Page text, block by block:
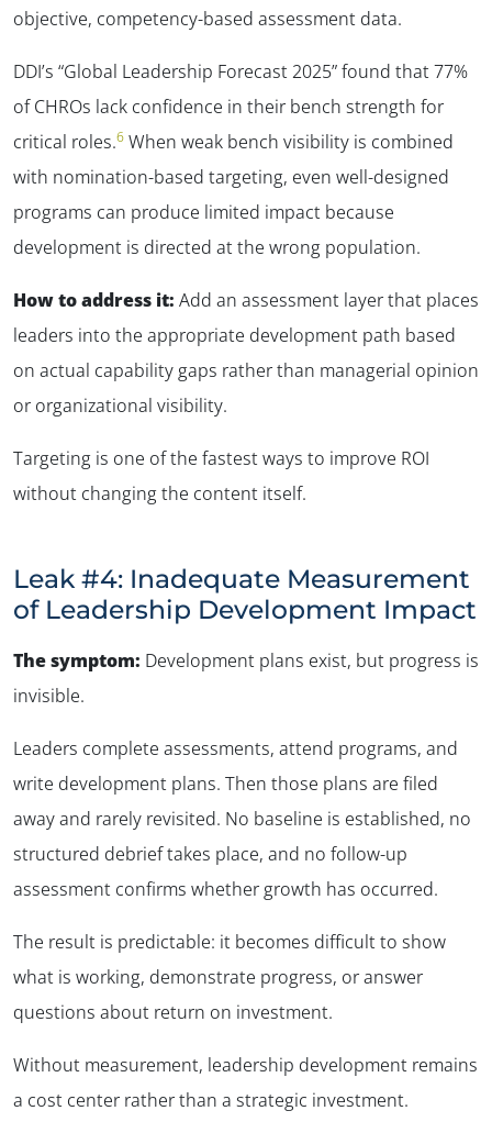
objective, competency-based assessment data.
DDI’s “Global Leadership Forecast 2025” found that 77%
of CHROs lack confidence in their bench strength for
critical roles.6 When weak bench visibility is combined
with nomination-based targeting, even well-designed
programs can produce limited impact because
development is directed at the wrong population.
How to address it: Add an assessment layer that places
leaders into the appropriate development path based
on actual capability gaps rather than managerial opinion
or organizational visibility.
Targeting is one of the fastest ways to improve ROI
without changing the content itself.
Leak #4: Inadequate Measurement
of Leadership Development Impact
The symptom: Development plans exist, but progress is
invisible.
Leaders complete assessments, attend programs, and
write development plans. Then those plans are filed
away and rarely revisited. No baseline is established, no
structured debrief takes place, and no follow-up
assessment confirms whether growth has occurred.
The result is predictable: it becomes difficult to show
what is working, demonstrate progress, or answer
questions about return on investment.
Without measurement, leadership development remains
a cost center rather than a strategic investment.